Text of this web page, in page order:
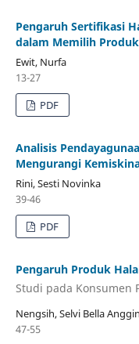
Pengaruh Sertifikasi
dalam Memilih
Ewit, Nurfa
13-27
PDF
Analisis
Mengurangi
Rini, Sesti Novinka
39-46
PDF
Pengaruh Produk
Studi pada Konsumen
Nengsih, Selvi Bella
47-55